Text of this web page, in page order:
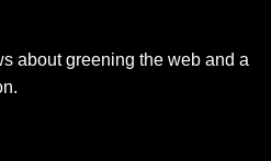
about greening the web and a